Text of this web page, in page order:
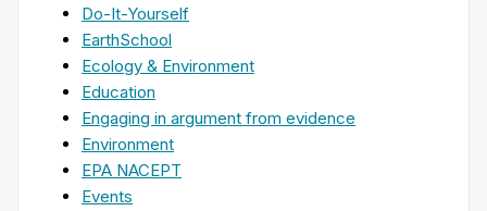
Do-It-Yourself
EarthSchool
Ecology & Environment
Education
Engaging in argument from evidence
Environment
EPA NACEPT
Events